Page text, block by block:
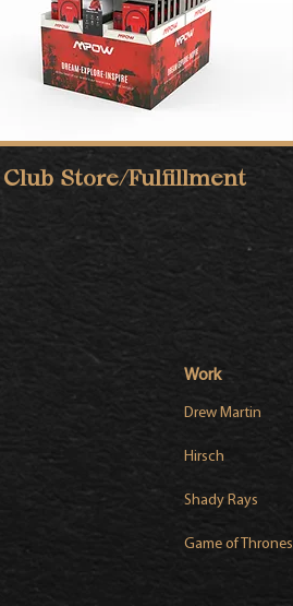
Club Store/Fulfillment
Work
Drew Martin
Hirsch
Shady Rays
Game of Thrones